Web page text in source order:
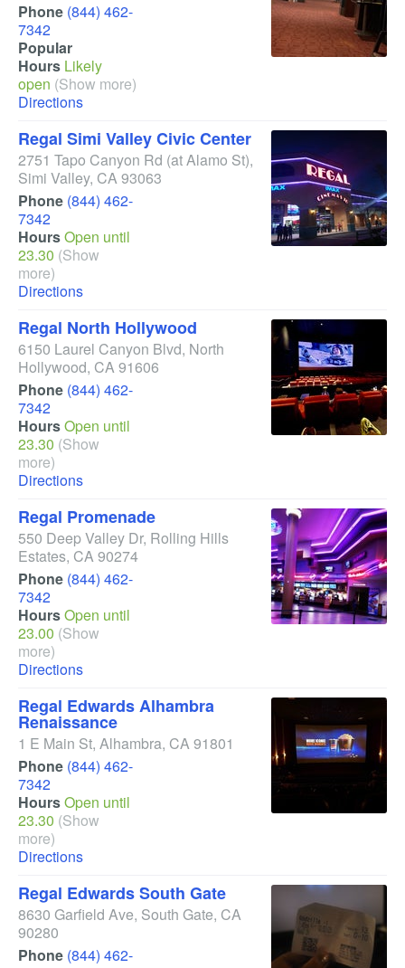
Phone (844) 462-
7342
Popular
Hours Likely
open (Show more)
Directions
Regal Simi Valley Civic Center
2751 Tapo Canyon Rd (at Alamo St),
Simi Valley, CA93063
Phone (844) 462-
7342
HoursOpen until
23.30 (Show
more)
Directions
Regal North Hollywood
6150 Laurel Canyon Blvd, North
Hollywood, CA91606
Phone (844) 462-
7342
HoursOpen until
23.30 (Show
more)
Directions
Regal Promenade
550 Deep Valley Dr, Rolling Hills
Estates, CA90274
Phone (844) 462-
7342
HoursOpen until
23.00 (Show
more)
Directions
Regal Edwards Alhambra
Renaissance
1 E Main St, Alhambra, CA91801
Phone (844) 462-
7342
HoursOpen until
23.30 (Show
more)
Directions
Regal Edwards South Gate
8630 Garfield Ave, South Gate, CA
90280
Phone (844) 462-